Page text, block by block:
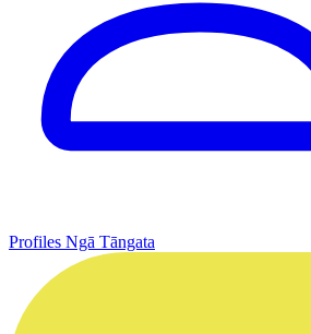
Profiles Ngā Tāngata